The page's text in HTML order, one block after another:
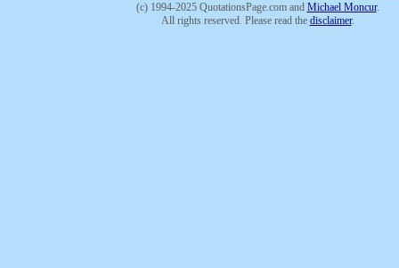
(c) 1994-2025 QuotationsPage.com and Michael Moncur.
All rights reserved. Please read the disclaimer.